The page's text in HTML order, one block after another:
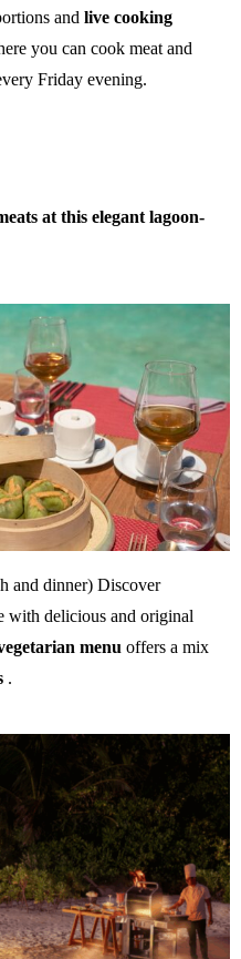
and live cooking
you can cook meat and
Friday evening.
at this elegant lagoon-
and dinner) Discover
with delicious and original
menu offers a mix
.